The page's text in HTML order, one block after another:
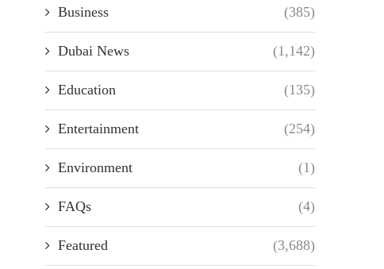
Business (385)
Dubai News (1,142)
Education (135)
Entertainment (254)
Environment (1)
FAQs (4)
Featured (3,688)